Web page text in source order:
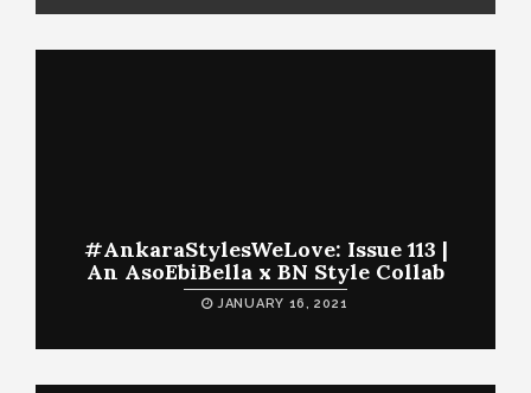
#AnkaraStylesWeLove: Issue 113 |
An AsoEbiBella x BN Style Collab
JANUARY 16, 2021